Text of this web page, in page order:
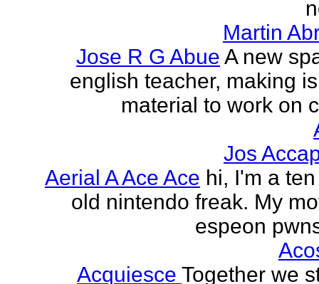
Martin
Jose R G Abue A new
english teacher, making
material to work on
Jos
Aerial A Ace Ace hi, I'm a
old nintendo freak. My
espeon
Acquiesce Together we